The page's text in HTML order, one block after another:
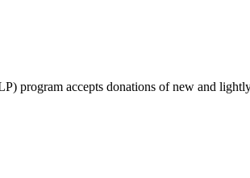
program accepts donations of new and